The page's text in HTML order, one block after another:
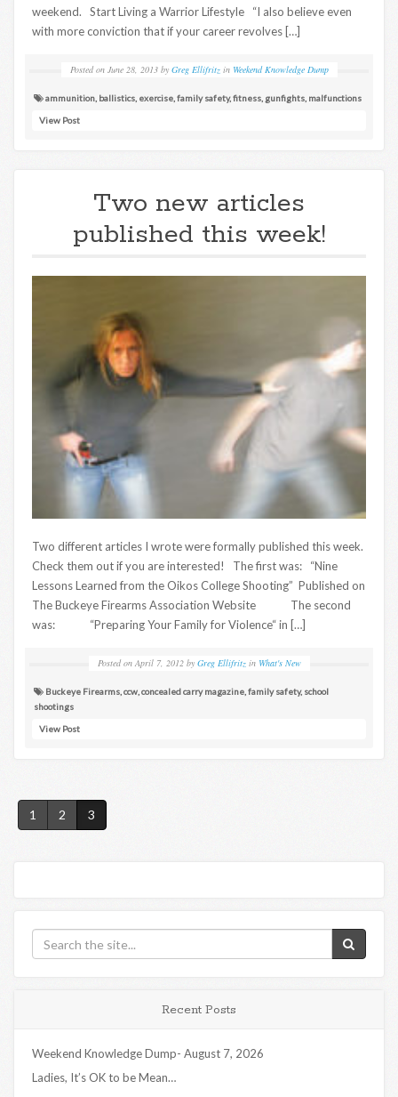
weekend. Start Living a Warrior Lifestyle “I also believe even
with more conviction that if your career revolves […]
Posted on June 28, 2013 by Greg Ellifritz in Weekend Knowledge Dump
ammunition ballistics exercise family safety,fitness gunfights malfunctions
View Post
Two new articles
published this week!
Two different articles I wrote were formally published this week.
Check them out if you are interested! The first was: “Nine
Lessons Learned from the Oikos College Shooting” Published on
The Buckeye Firearms Association Website The second
was: “Preparing Your Family for Violence“ in […]
Posted on April 7, 2012 by Greg Ellifritz in What's New
Buckeye Firearms ccw concealed carry magazine family safety, school
shootings
View Post
1 2 3
Recent Posts
Weekend Knowledge Dump- August 7, 2026
Ladies, It’s OK to be Mean…